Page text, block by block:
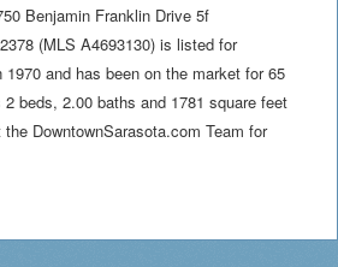
Benjamin Franklin Drive 5f
(MLS A4693130) is listed for
and has been on the market for 65
beds, 2.00 baths and 1781 square feet
DowntownSarasota.com Team for